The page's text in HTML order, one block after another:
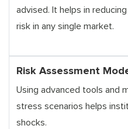
advised. It helps in
risk in any single market.
Risk Assessment
Using advanced tools and
stress scenarios helps
shocks.